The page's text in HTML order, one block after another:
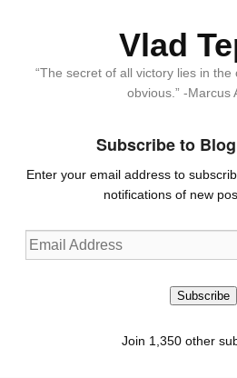
Vlad
“The secret of all victory lies in
obvious.” -Marcus
Subscribe to
Enter your email address to
notifications of new
Email
Address
Subscribe
Join 1,350 other